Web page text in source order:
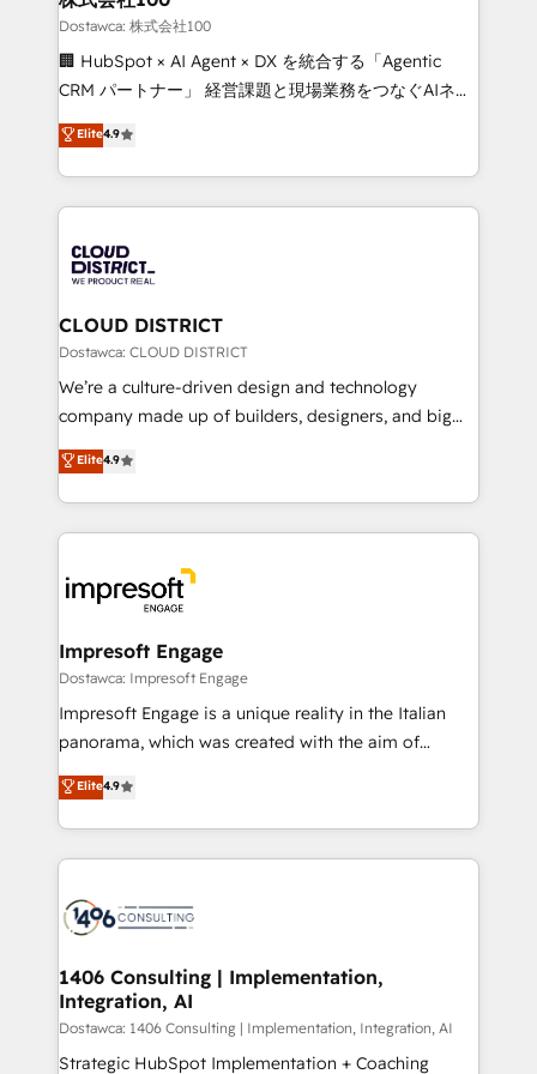
creativity. Our multicultural team works in Spanish,
Portuguese, and English to design scalable strategies
that drive measurable growth. 🌎 Highlights: • 10+
Platform Migration Excellence. • Top 3 Partner of the
Year LATAM 2022, 2023, 2024, 2025. • Partner of the
business with HubSpot? Let Cebra’s experts help
you grow faster, smarter, and with impact.
Dostawca: 株式会社100
🏢 HubSpot × AI Agent × DX を統合する「Agentic
CRM パートナー」 経営課題と現場業務をつなぐAIネイ
ティブ・エージェンシーとして、HubSpot Eliteの実装
力で顧客フロント業務を再設計します。 💡 100inc は何
をする会社か？ HubSpotを共通基盤に、AIエージェン
トを組み込んだ顧客フロント業務（マーケティング・営
ィブ・エージェンシーです。事業部・グループ会社・部
門が分立する組織で、データと業務プロセスのサイロ化
を、CRMを軸とした全社共通基盤に再構築します。意
思決定者・PMO・現場担当者に並走します。 1️⃣
HubSpot導入・活用支援 顧客データの一元化から、
GTMの見える化・自動化まで。全Hub統合運用、デー
2️⃣ AIエージェント組織構築 営業・マーケティング業務
の一部をAIが自律実行する組織への移行を設計・実装。
DX × AI推進のPMO伴走支援 複数部門をまたぐDX×AI変
革を、構想から実装・定着までPMOとして主導。「設
の統合・浸透・変革管理を実行します。 ▸ CMS戦略設
計・導線設計・テンプレート設計をContent Hubで一体
提供。 ▸ 既存CRM・MAからの移行支援：Salesforce・
Marketo・Pardot等からの移行、カスタム設計、履歴
ンツとサイト構造を最適化。 🏆 なぜ100incを選ぶの
か？ ✓ HubSpot Eliteパートナー認定 ✓ HubSpotアワ
ード受賞・HUGリーダー ✓ ISO27001:2022 /
HubSpot大百科 出版 CRM・AI活用に関するご相談、現
状整理の壁打ちなど、構想段階からお気軽にお問い合わ
せください。
Elite4.9
CLOUD DISTRICT
Dostawca: CLOUD DISTRICT
We’re a culture-driven design and technology
company made up of builders, designers, and big
thinkers. We blend strategy, design, and
development—always fueled by curiosity—to turn
ideas, opportunities, and challenges into meaningful
experiences. To us, technology is more than just
and—most importantly—simple. That’s why we lean
into bold ideas and shape them into thoughtful
products and strategies that actually make a
difference.
Elite4.9
Impresoft Engage
Dostawca: Impresoft Engage
Impresoft Engage is a unique reality in the Italian
panorama, which was created with the aim of
putting Customer Experience at the center by
creating digital environments capable of integrating
people, processes and data. We offer the best
digital solutions on the market, ranging from CRM
marketing automation to online and offline sales
allowing companies to optimize processes and meet
the needs of the customer. We are part of Impresoft
Group, a group of specialized and complementary
companies that divide their offer into 4
Elite4.9
1406 Consulting | Implementation,
Integration, AI
Dostawca: 1406 Consulting | Implementation, Integration, AI
Strategic HubSpot Implementation + Coaching